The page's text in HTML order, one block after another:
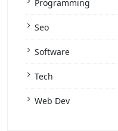
Programming
Seo
Software
Tech
Web Dev